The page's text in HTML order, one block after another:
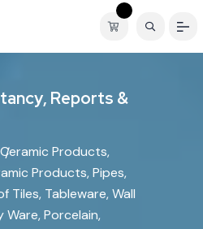
tancy, Reports &
Products,
Products, Pipes,
Tiles, Tableware, Wall
Ware, Porcelain,